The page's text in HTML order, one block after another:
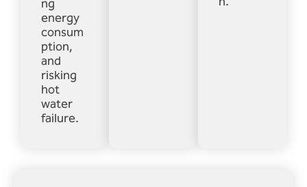
ng
energy
consum
ption,
and
risking
hot
water
failure.